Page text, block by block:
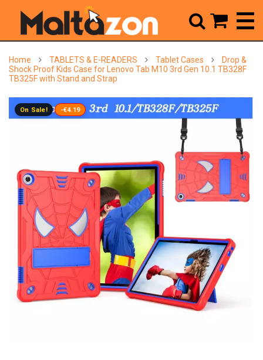
Home TABLETS & E-READERS Tablet Cases
Drop &
Shock Proof Kids Case for Lenovo Tab M10 3rd Gen 10.1 TB328F
TB325F with Stand and Strap
On Sale! -€4.19
 